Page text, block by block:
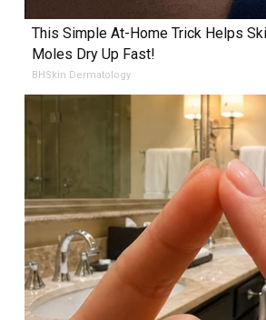
This Simple At-Home Trick Helps
Moles Dry Up Fast!
BHSkin Dermatology